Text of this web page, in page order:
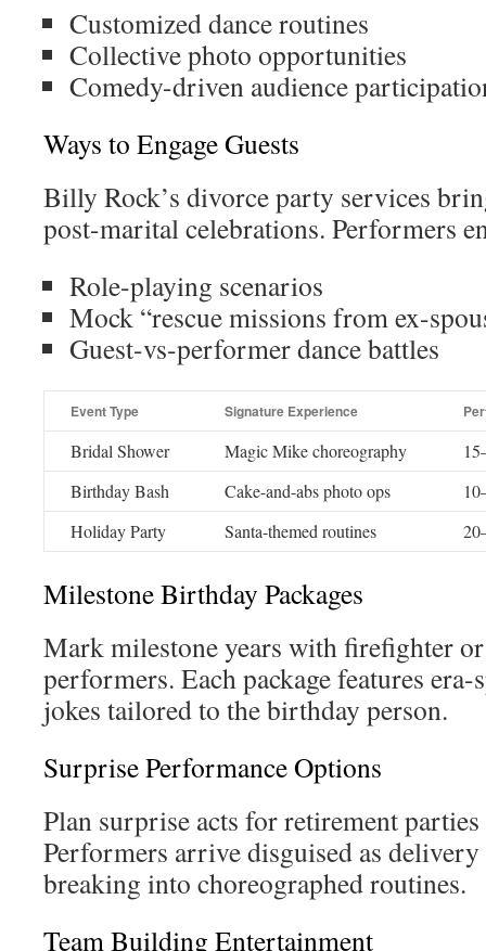
Customized dance routines
Collective photo opportunities
Comedy-driven audience
Ways to Engage Guests
Billy Rock’s divorce party services
post-marital celebrations. Performers
Role-playing scenarios
Mock “rescue missions from ex-
Guest-vs-performer dance battles
Event Type Signature Experience
Bridal Shower Magic Mike choreography
Birthday Bash
Cake-and-abs photo ops
Holiday Party
Santa-themed routines
Milestone Birthday Packages
Mark milestone years with firefighter
performers. Each package features era-
jokes tailored to the birthday person.
Surprise Performance Options
Plan surprise acts for retirement
Performers arrive disguised as
breaking into choreographed routines.
Team Building Entertainment